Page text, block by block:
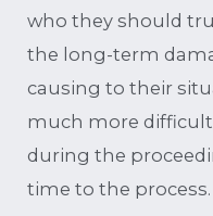
who they should
the long-term
causing to their
much more
during the
time to the process.